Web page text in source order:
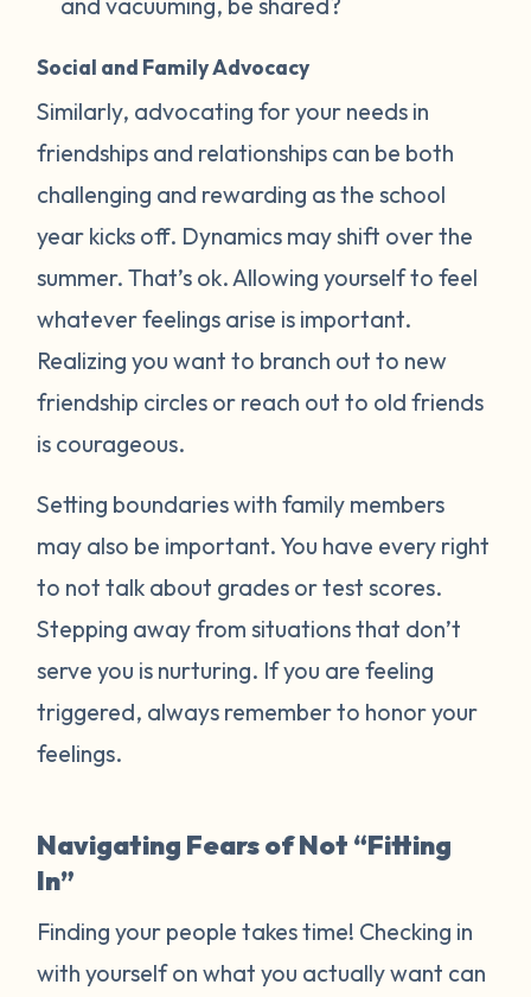
Social and Family Advocacy
Similarly, advocating for your needs in
friendships and relationships can be both
challenging and rewarding as the school
year kicks off. Dynamics may shift over the
summer. That’s ok. Allowing yourself to feel
whatever feelings arise is important.
Realizing you want to branch out to new
friendship circles or reach out to old friends
is courageous.
Setting boundaries with family members
may also be important. You have every right
to not talk about grades or test scores.
Stepping away from situations that don’t
serve you is nurturing. If you are feeling
triggered, always remember to honor your
feelings.
Navigating Fears of Not “Fitting
In”
Finding your people takes time! Checking in
with yourself on what you actually want can